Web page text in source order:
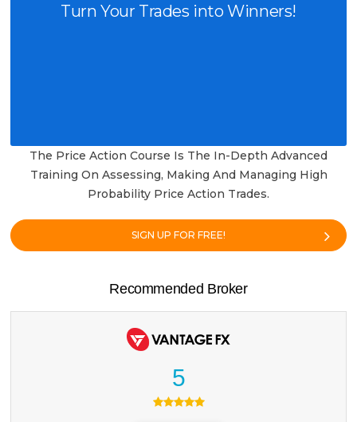
Turn Your Trades into Winners!
The Price Action Course Is The In-Depth Advanced
Training On Assessing, Making And Managing High
Probability Price Action Trades.
SIGN UP FOR FREE!
Recommended Broker
5